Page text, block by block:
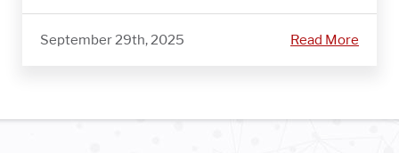
September 29th, 2025 Read More